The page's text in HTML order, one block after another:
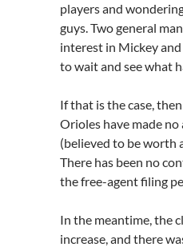
players and
guys. Two general
interest in Mickey
to wait and see what
If that is the case,
Orioles have made
(believed to be worth
There has been no
the free-agent filing
In the meantime, the
increase, and there